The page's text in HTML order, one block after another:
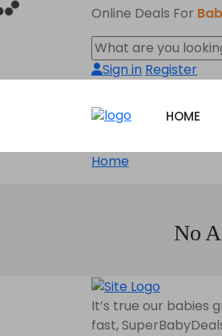
Online Deals For
Sign in Register
HOME
Home
No
It’s true our babies
fast,